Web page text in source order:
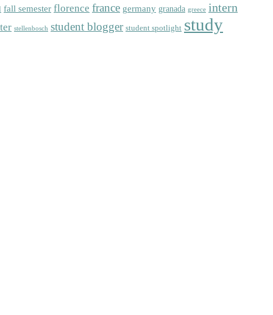
fall semester florence france germany granada greece intern
stellenbosch student blogger student spotlight study